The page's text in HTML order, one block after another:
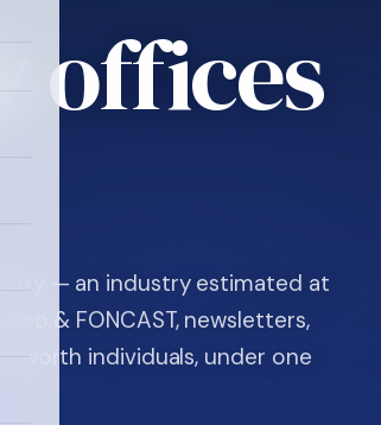
offices
— an industry estimated at
& FONCAST, newsletters,
worth individuals, under one